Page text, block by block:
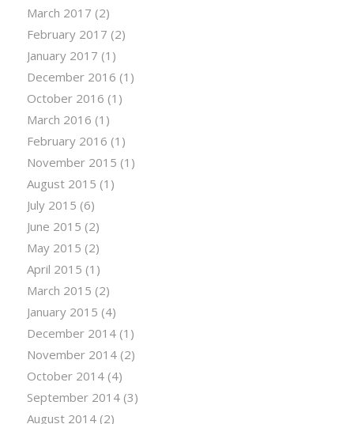
March 2017 (2)
February 2017 (2)
January 2017 (1)
December 2016 (1)
October 2016 (1)
March 2016 (1)
February 2016 (1)
November 2015 (1)
August 2015 (1)
July 2015 (6)
June 2015 (2)
May 2015 (2)
April 2015 (1)
March 2015 (2)
January 2015 (4)
December 2014(1)
November 2014(2)
October 2014(4)
September 2014(3)
August 2014(2)